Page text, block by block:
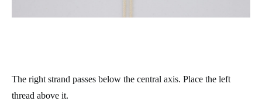
The right strand passes below the central axis. Place the left
thread above it.